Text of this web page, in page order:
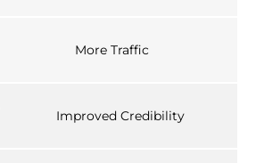
More Traffic
Improved Credibility